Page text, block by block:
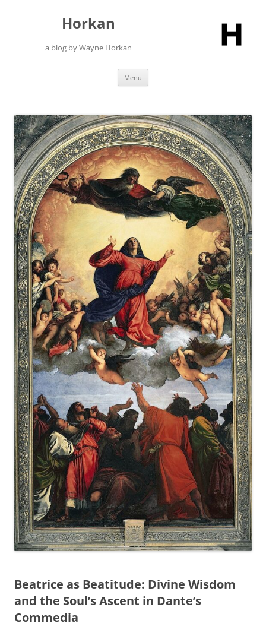
Horkan
a blog by Wayne Horkan
Menu
Beatrice as Beatitude: Divine Wisdom
and the Soul’s Ascent in Dante’s
Commedia